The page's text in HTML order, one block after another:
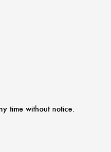
time without notice.